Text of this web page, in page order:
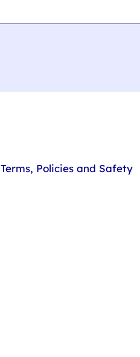
Terms, Policies and Safety